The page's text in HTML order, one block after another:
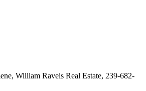
William Raveis Real Estate, 239-682-